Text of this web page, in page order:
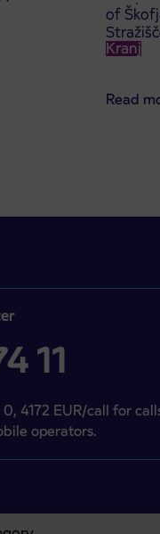
of
Kranj
Read
11
4172 EUR/call for
operators.
izbrati.